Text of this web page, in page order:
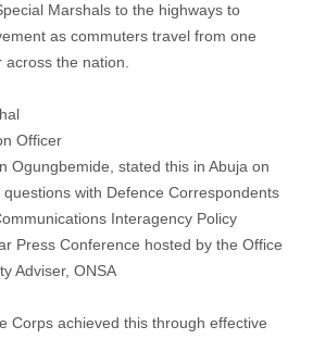
Marshals to the highways to
as commuters travel from one
the nation.
Officer
Ogungbemide, stated this in Abuja on
with Defence Correspondents
Interagency Policy
Press Conference hosted by the Office
Adviser, ONSA
Corps achieved this through effective